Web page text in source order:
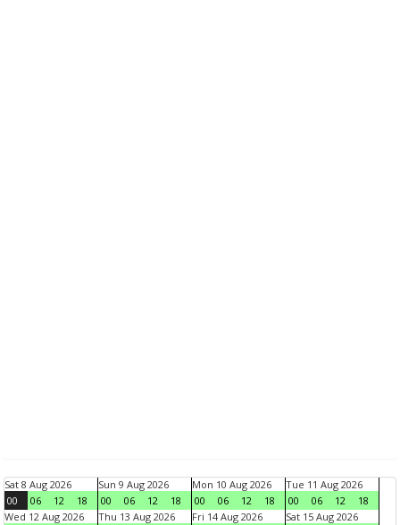
Sat 8 Aug 2026
00
06 12 18
Sun 9 Aug 2026
00
06 12 18
Mon 10 Aug 2026
00
06 12 18
Tue 11 Aug 2026
00
06 12
18
Wed 12 Aug 2026
Thu 13 Aug 2026 Fri 14 Aug 2026 Sat 15 Aug 2026